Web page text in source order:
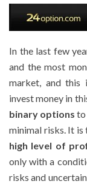
In the last few
and the most
market, and this
invest money in
binary options to
minimal risks. It is
high level of
only with a
risks and